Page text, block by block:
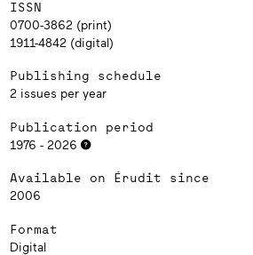
ISSN
0700-3862 (print)
1911-4842 (digital)
Publishing schedule
2 issues per year
Publication period
1976 - 2026
Available on Érudit since
2006
Format
Digital